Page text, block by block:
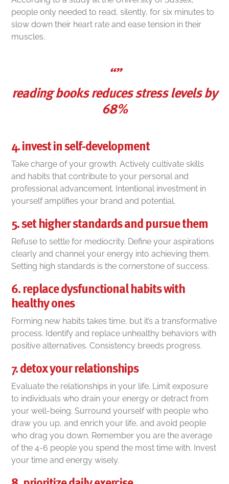
people only needed to read, silently, for six minutes to
slow down their heart rate and ease tension in their
muscles.
“”
reading books reduces stress levels by
68%
4. invest in self-development
Take charge of your growth. Actively cultivate skills
and habits that contribute to your personal and
professional advancement. Intentional investment in
yourself amplifies your brand and potential.
5. set higher standards and pursue them
Refuse to settle for mediocrity. Define your aspirations
clearly and channel your energy into achieving them.
Setting high standards is the cornerstone of success.
6. replace dysfunctional habits with
healthy ones
Forming new habits takes time, but it’s a transformative
process. Identify and replace unhealthy behaviors with
positive alternatives. Consistency breeds progress.
7. detox your relationships
Evaluate the relationships in your life. Limit exposure
to individuals who drain your energy or detract from
your well-being. Surround yourself with people who
draw you up, and enrich your life, and avoid people
who drag you down. Remember you are the average
of the 4-6 people you spend the most time with. Invest
your time and energy wisely.